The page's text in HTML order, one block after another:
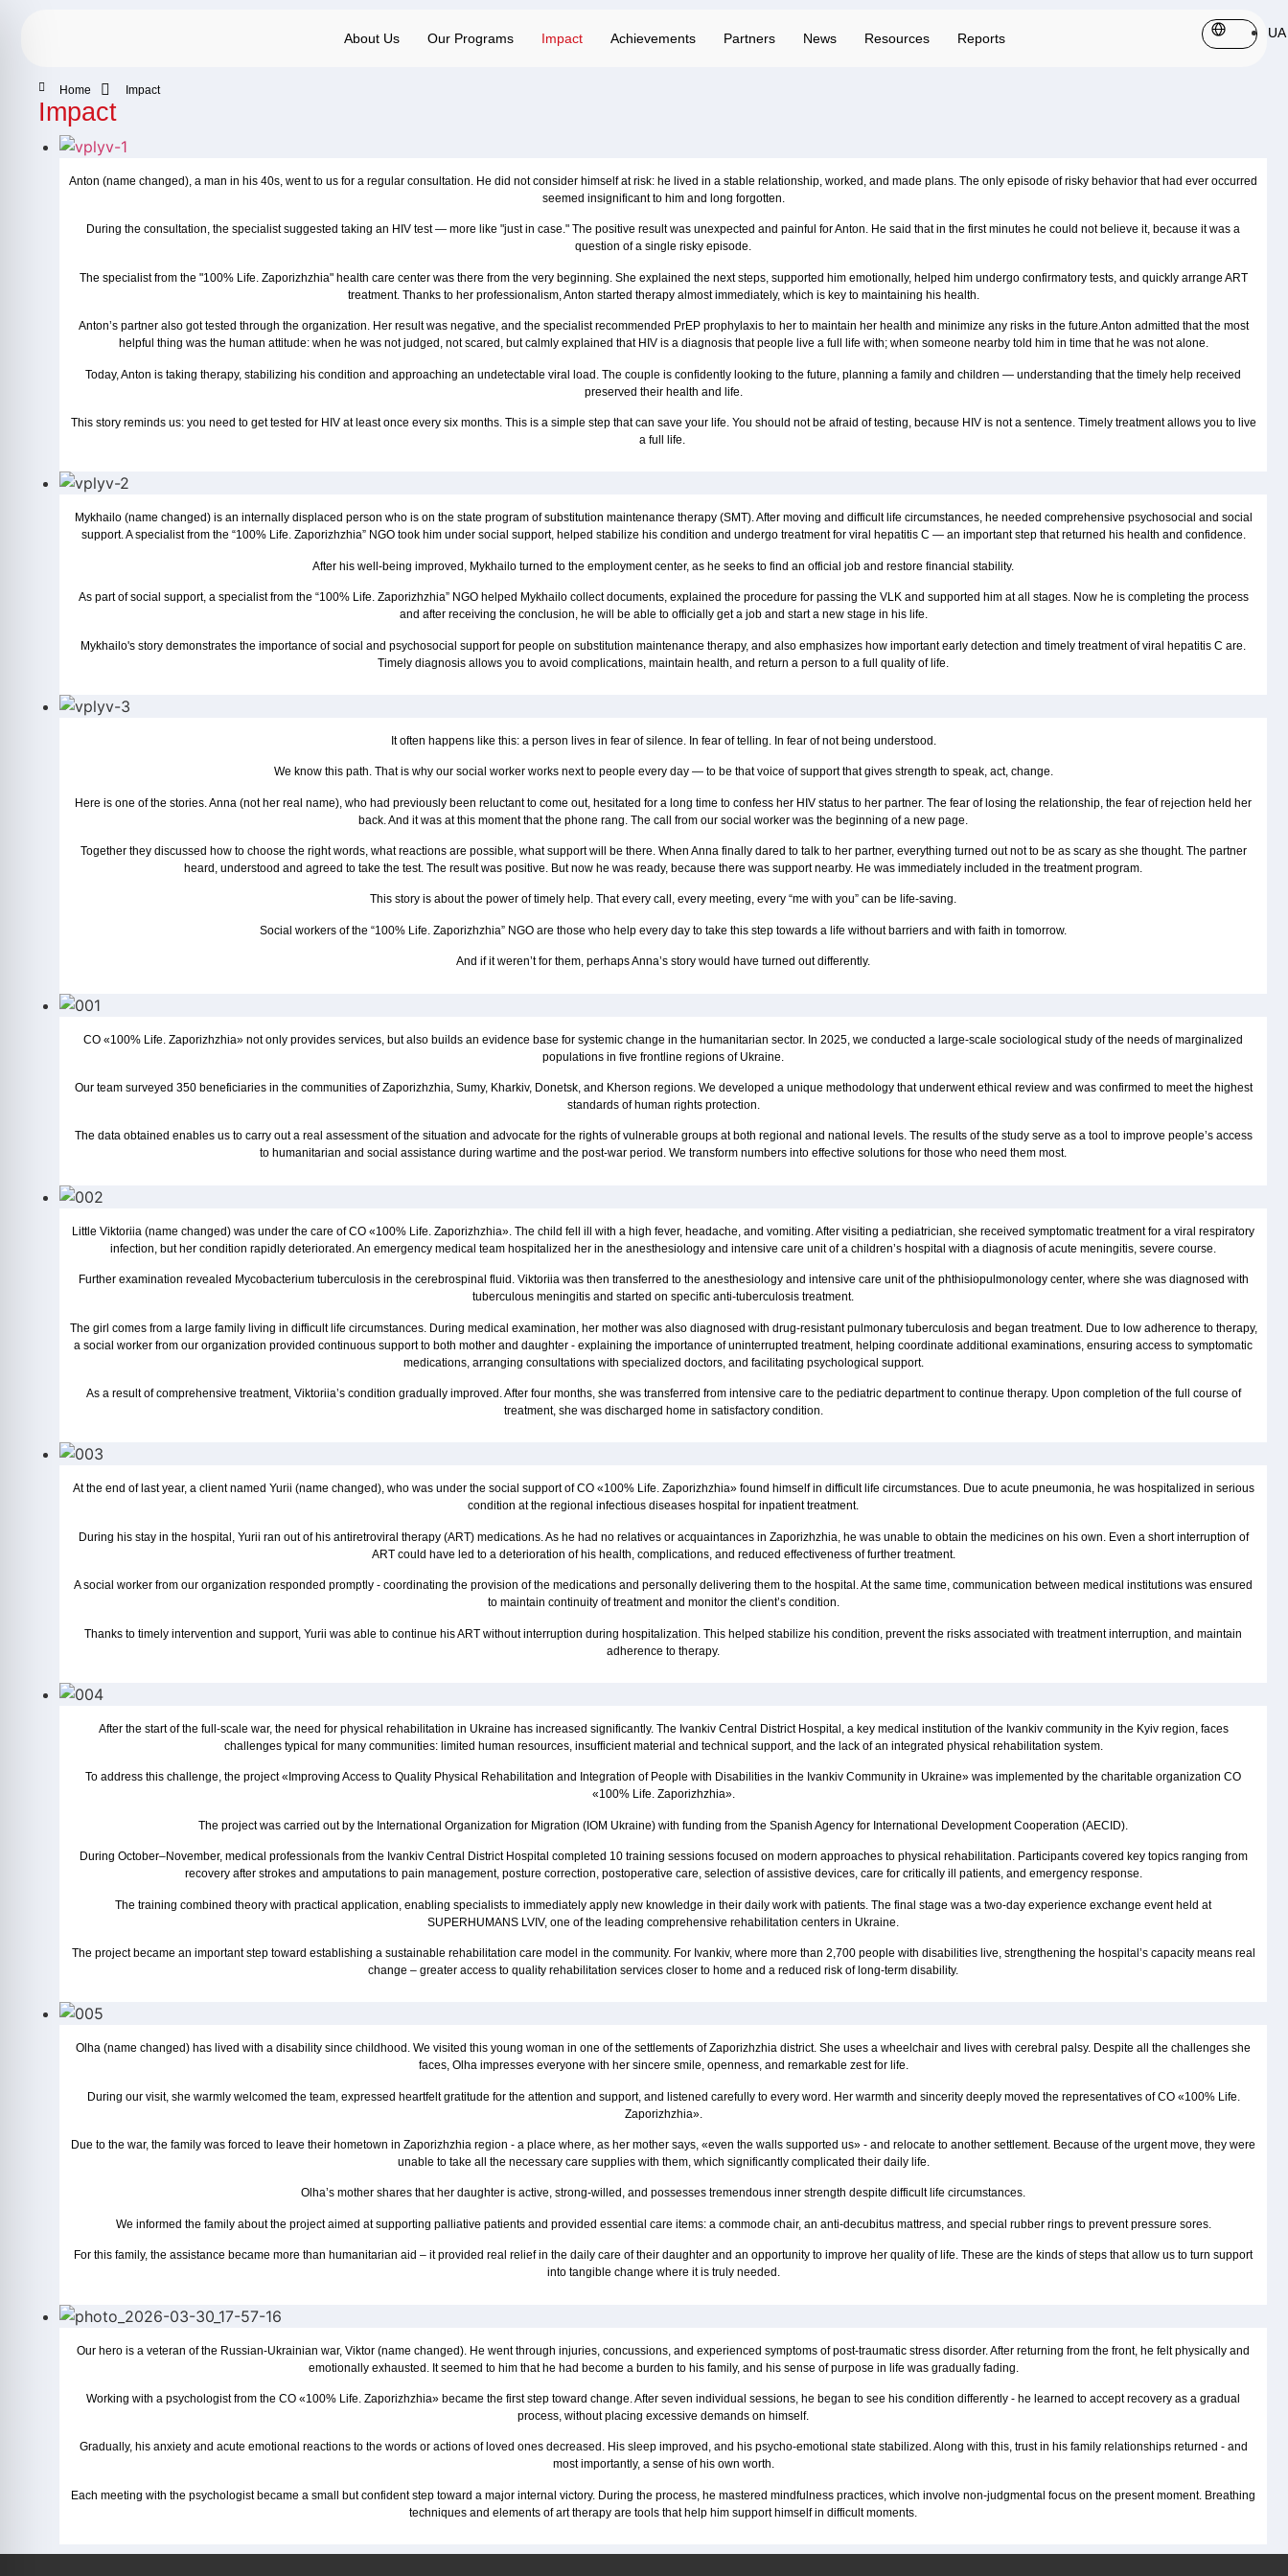
About Us Our Programs Impact Achievements Partners News Resources Reports UA
Home Impact
Impact
Anton (name changed), a man in his 40s, went to us for a regular consultation. He did not consider himself at risk: he lived in a stable relationship, worked, and made plans. The only episode of risky behavior that had ever occurred
seemed insignificant to him and long forgotten.
During the consultation, the specialist suggested taking an HIV test — more like "just in case." The positive result was unexpected and painful for Anton. He said that in the first minutes he could not believe it, because it was a
question of a single risky episode.
The specialist from the "100% Life. Zaporizhzhia" health care center was there from the very beginning. She explained the next steps, supported him emotionally, helped him undergo confirmatory tests, and quickly arrange ART
treatment. Thanks to her professionalism, Anton started therapy almost immediately, which is key to maintaining his health.
Anton’s partner also got tested through the organization. Her result was negative, and the specialist recommended PrEP prophylaxis to her to maintain her health and minimize any risks in the future.Anton admitted that the most
helpful thing was the human attitude: when he was not judged, not scared, but calmly explained that HIV is a diagnosis that people live a full life with; when someone nearby told him in time that he was not alone.
Today, Anton is taking therapy, stabilizing his condition and approaching an undetectable viral load. The couple is confidently looking to the future, planning a family and children — understanding that the timely help received
preserved their health and life.
This story reminds us: you need to get tested for HIV at least once every six months. This is a simple step that can save your life. You should not be afraid of testing, because HIV is not a sentence. Timely treatment allows you to live
a full life.
Mykhailo (name changed) is an internally displaced person who is on the state program of substitution maintenance therapy (SMT). After moving and difficult life circumstances, he needed comprehensive psychosocial and social
support. A specialist from the “100% Life. Zaporizhzhia” NGO took him under social support, helped stabilize his condition and undergo treatment for viral hepatitis C — an important step that returned his health and confidence.
After his well-being improved, Mykhailo turned to the employment center, as he seeks to find an official job and restore financial stability.
As part of social support, a specialist from the “100% Life. Zaporizhzhia” NGO helped Mykhailo collect documents, explained the procedure for passing the VLK and supported him at all stages. Now he is completing the process
and after receiving the conclusion, he will be able to officially get a job and start a new stage in his life.
Mykhailo's story demonstrates the importance of social and psychosocial support for people on substitution maintenance therapy, and also emphasizes how important early detection and timely treatment of viral hepatitis C are.
Timely diagnosis allows you to avoid complications, maintain health, and return a person to a full quality of life.
It often happens like this: a person lives in fear of silence. In fear of telling. In fear of not being understood.
We know this path. That is why our social worker works next to people every day — to be that voice of support that gives strength to speak, act, change.
Here is one of the stories. Anna (not her real name), who had previously been reluctant to come out, hesitated for a long time to confess her HIV status to her partner. The fear of losing the relationship, the fear of rejection held her
back. And it was at this moment that the phone rang. The call from our social worker was the beginning of a new page.
Together they discussed how to choose the right words, what reactions are possible, what support will be there. When Anna finally dared to talk to her partner, everything turned out not to be as scary as she thought. The partner
heard, understood and agreed to take the test. The result was positive. But now he was ready, because there was support nearby. He was immediately included in the treatment program.
This story is about the power of timely help. That every call, every meeting, every “me with you” can be life-saving.
Social workers of the “100% Life. Zaporizhzhia” NGO are those who help every day to take this step towards a life without barriers and with faith in tomorrow.
And if it weren’t for them, perhaps Anna’s story would have turned out differently.
CO «100% Life. Zaporizhzhia» not only provides services, but also builds an evidence base for systemic change in the humanitarian sector. In 2025, we conducted a large-scale sociological study of the needs of marginalized
populations in five frontline regions of Ukraine.
Our team surveyed 350 beneficiaries in the communities of Zaporizhzhia, Sumy, Kharkiv, Donetsk, and Kherson regions. We developed a unique methodology that underwent ethical review and was confirmed to meet the highest
standards of human rights protection.
The data obtained enables us to carry out a real assessment of the situation and advocate for the rights of vulnerable groups at both regional and national levels. The results of the study serve as a tool to improve people’s access
to humanitarian and social assistance during wartime and the post-war period. We transform numbers into effective solutions for those who need them most.
Little Viktoriia (name changed) was under the care of CO «100% Life. Zaporizhzhia». The child fell ill with a high fever, headache, and vomiting. After visiting a pediatrician, she received symptomatic treatment for a viral respiratory
infection, but her condition rapidly deteriorated. An emergency medical team hospitalized her in the anesthesiology and intensive care unit of a children’s hospital with a diagnosis of acute meningitis, severe course.
Further examination revealed Mycobacterium tuberculosis in the cerebrospinal fluid. Viktoriia was then transferred to the anesthesiology and intensive care unit of the phthisiopulmonology center, where she was diagnosed with
tuberculous meningitis and started on specific anti-tuberculosis treatment.
The girl comes from a large family living in difficult life circumstances. During medical examination, her mother was also diagnosed with drug-resistant pulmonary tuberculosis and began treatment. Due to low adherence to therapy,
a social worker from our organization provided continuous support to both mother and daughter - explaining the importance of uninterrupted treatment, helping coordinate additional examinations, ensuring access to symptomatic
medications, arranging consultations with specialized doctors, and facilitating psychological support.
As a result of comprehensive treatment, Viktoriia’s condition gradually improved. After four months, she was transferred from intensive care to the pediatric department to continue therapy. Upon completion of the full course of
treatment, she was discharged home in satisfactory condition.
At the end of last year, a client named Yurii (name changed), who was under the social support of CO «100% Life. Zaporizhzhia» found himself in difficult life circumstances. Due to acute pneumonia, he was hospitalized in serious
condition at the regional infectious diseases hospital for inpatient treatment.
During his stay in the hospital, Yurii ran out of his antiretroviral therapy (ART) medications. As he had no relatives or acquaintances in Zaporizhzhia, he was unable to obtain the medicines on his own. Even a short interruption of
ART could have led to a deterioration of his health, complications, and reduced effectiveness of further treatment.
A social worker from our organization responded promptly - coordinating the provision of the medications and personally delivering them to the hospital. At the same time, communication between medical institutions was ensured
to maintain continuity of treatment and monitor the client’s condition.
Thanks to timely intervention and support, Yurii was able to continue his ART without interruption during hospitalization. This helped stabilize his condition, prevent the risks associated with treatment interruption, and maintain
adherence to therapy.
After the start of the full-scale war, the need for physical rehabilitation in Ukraine has increased significantly. The Ivankiv Central District Hospital, a key medical institution of the Ivankiv community in the Kyiv region, faces
challenges typical for many communities: limited human resources, insufficient material and technical support, and the lack of an integrated physical rehabilitation system.
To address this challenge, the project «Improving Access to Quality Physical Rehabilitation and Integration of People with Disabilities in the Ivankiv Community in Ukraine» was implemented by the charitable organization CO
«100% Life. Zaporizhzhia».
The project was carried out by the International Organization for Migration (IOM Ukraine) with funding from the Spanish Agency for International Development Cooperation (AECID).
During October–November, medical professionals from the Ivankiv Central District Hospital completed 10 training sessions focused on modern approaches to physical rehabilitation. Participants covered key topics ranging from
recovery after strokes and amputations to pain management, posture correction, postoperative care, selection of assistive devices, care for critically ill patients, and emergency response.
The training combined theory with practical application, enabling specialists to immediately apply new knowledge in their daily work with patients. The final stage was a two-day experience exchange event held at
SUPERHUMANS LVIV, one of the leading comprehensive rehabilitation centers in Ukraine.
The project became an important step toward establishing a sustainable rehabilitation care model in the community. For Ivankiv, where more than 2,700 people with disabilities live, strengthening the hospital’s capacity means real
change – greater access to quality rehabilitation services closer to home and a reduced risk of long-term disability.
Olha (name changed) has lived with a disability since childhood. We visited this young woman in one of the settlements of Zaporizhzhia district. She uses a wheelchair and lives with cerebral palsy. Despite all the challenges she
faces, Olha impresses everyone with her sincere smile, openness, and remarkable zest for life.
During our visit, she warmly welcomed the team, expressed heartfelt gratitude for the attention and support, and listened carefully to every word. Her warmth and sincerity deeply moved the representatives of CO «100% Life.
Zaporizhzhia».
Due to the war, the family was forced to leave their hometown in Zaporizhzhia region - a place where, as her mother says, «even the walls supported us» - and relocate to another settlement. Because of the urgent move, they were
unable to take all the necessary care supplies with them, which significantly complicated their daily life.
Olha’s mother shares that her daughter is active, strong-willed, and possesses tremendous inner strength despite difficult life circumstances.
We informed the family about the project aimed at supporting palliative patients and provided essential care items: a commode chair, an anti-decubitus mattress, and special rubber rings to prevent pressure sores.
For this family, the assistance became more than humanitarian aid – it provided real relief in the daily care of their daughter and an opportunity to improve her quality of life. These are the kinds of steps that allow us to turn support
into tangible change where it is truly needed.
Our hero is a veteran of the Russian-Ukrainian war, Viktor (name changed). He went through injuries, concussions, and experienced symptoms of post-traumatic stress disorder. After returning from the front, he felt physically and
emotionally exhausted. It seemed to him that he had become a burden to his family, and his sense of purpose in life was gradually fading.
Working with a psychologist from the CO «100% Life. Zaporizhzhia» became the first step toward change. After seven individual sessions, he began to see his condition differently - he learned to accept recovery as a gradual
process, without placing excessive demands on himself.
Gradually, his anxiety and acute emotional reactions to the words or actions of loved ones decreased. His sleep improved, and his psycho-emotional state stabilized. Along with this, trust in his family relationships returned - and
most importantly, a sense of his own worth.
Each meeting with the psychologist became a small but confident step toward a major internal victory. During the process, he mastered mindfulness practices, which involve non-judgmental focus on the present moment. Breathing
techniques and elements of art therapy are tools that help him support himself in difficult moments.